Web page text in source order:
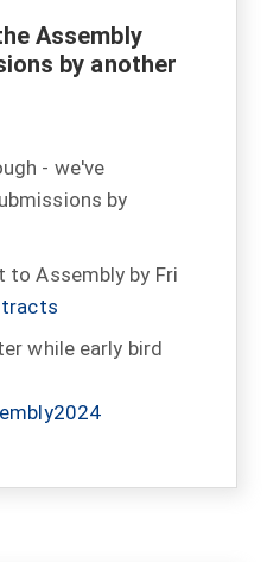
Assembly
by another
- we've
by
to Assembly by Fri
while early bird